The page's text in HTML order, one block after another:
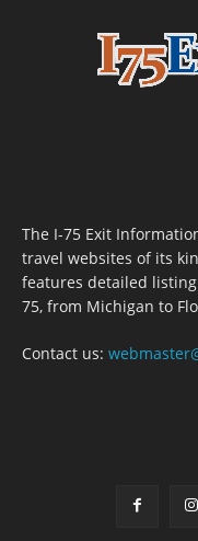
The I-75 Exit
travel websites of its
features detailed
75, from Michigan to
Contact us: